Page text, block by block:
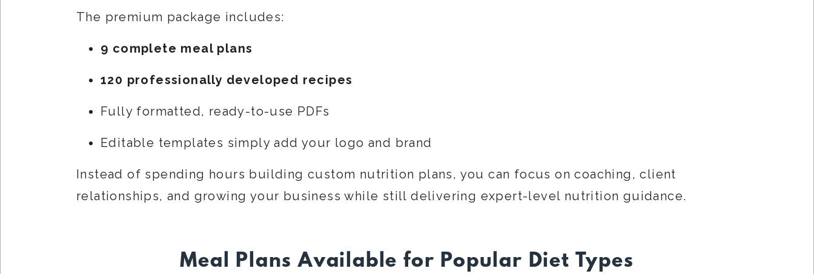
The premium package includes:
9 complete meal plans
120 professionally developed recipes
Fully formatted, ready-to-use PDFs
Editable templates simply add your logo and brand
Instead of spending hours building custom nutrition plans, you can focus on coaching, client
relationships, and growing your business while still delivering expert-level nutrition guidance.
Meal Plans Available for Popular Diet Types